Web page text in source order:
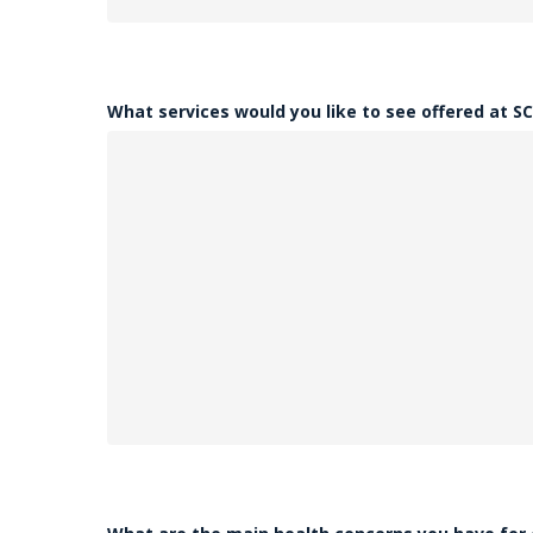
What services would you like to see offered at